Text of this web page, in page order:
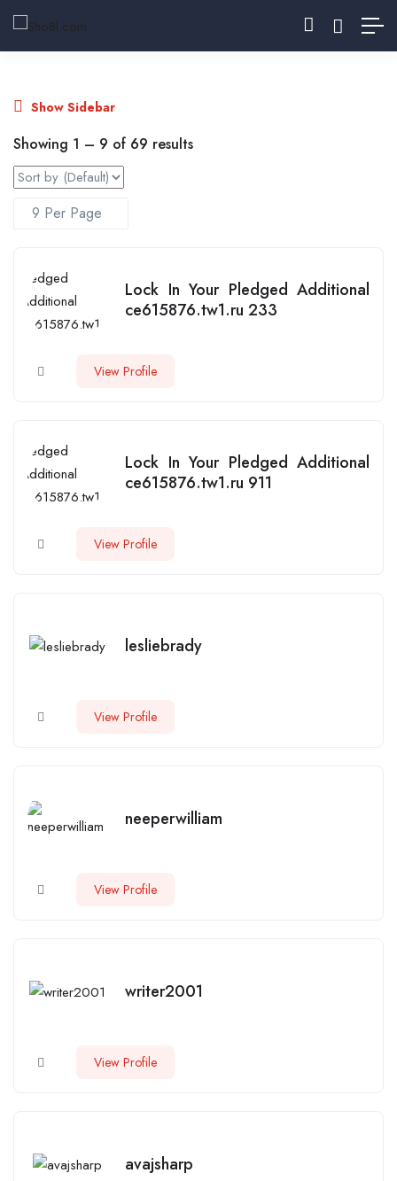
Show Sidebar
Showing 1 – 9 of 69 results
Lock In Your Pledged Additional
ce615876.tw1.ru 233
View Profile
Lock In Your Pledged Additional
ce615876.tw1.ru 911
View Profile
lesliebrady
View Profile
neeperwilliam
View Profile
writer2001
View Profile
avajsharp